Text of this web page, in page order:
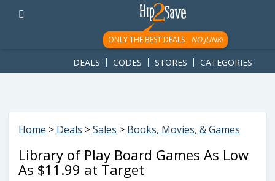
googletag.cmd.push(function() { googletag.display('div-gpt-
ad-1781617543749-0'); });
ONLY THE BEST DEALS - NO JUNK!
DEALS CODES STORES CATEGORIES
Home > Deals >Sales > Books, Movies, & Games
Library of Play Board Games As Low
As $11.99 at Target